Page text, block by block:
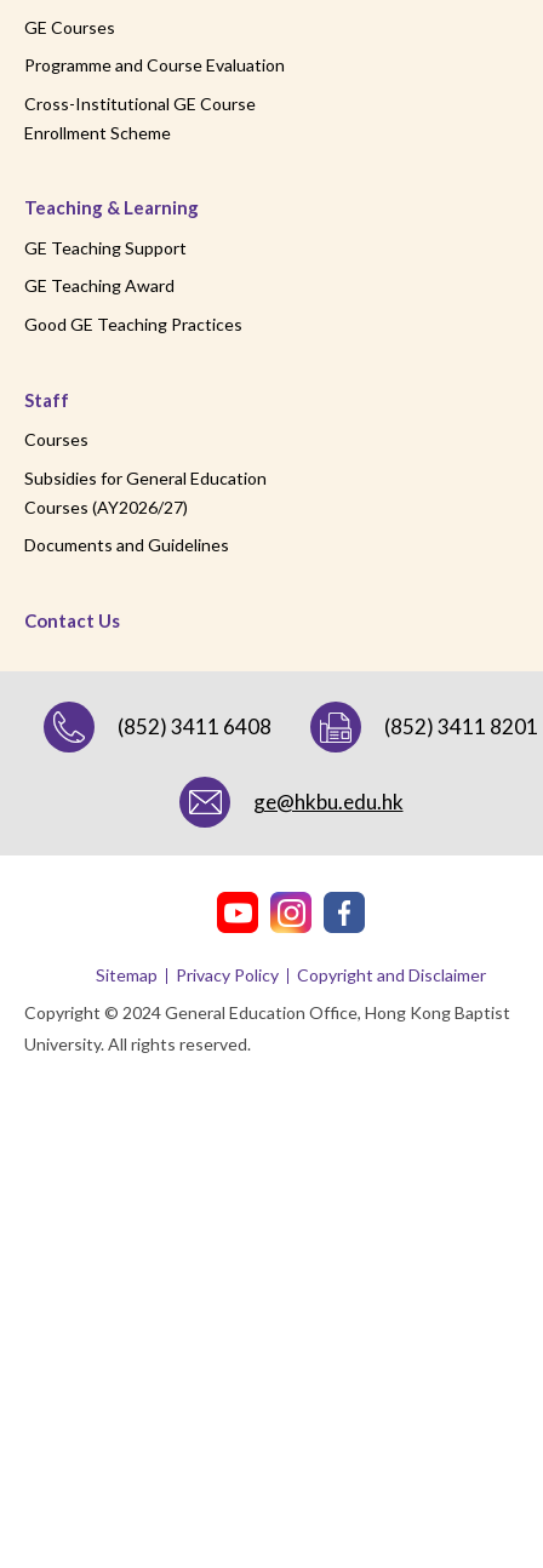
GE Courses
Programme and Course Evaluation
Cross-Institutional GE Course
Enrollment Scheme
Teaching & Learning
GE Teaching Support
GE Teaching Award
Good GE Teaching Practices
Staff
Courses
Subsidies for General Education
Courses (AY2026/27)
Documents and Guidelines
Contact Us
(852) 3411 6408 (852) 3411 8201
ge@hkbu.edu.hk
Copyright © 2024 General Education Office, Hong Kong Baptist
University. All rights reserved.
Sitemap Privacy Policy Copyright and Disclaimer